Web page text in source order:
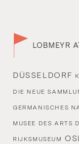
LOBMEYR
DÜSSELDORF
DIE NEUE
GERMANISCHES
MUSEE DES ARTS
RIJKSMUSEUM